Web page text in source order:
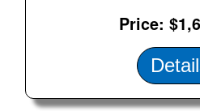
Fabric Selection
Mooring
Price